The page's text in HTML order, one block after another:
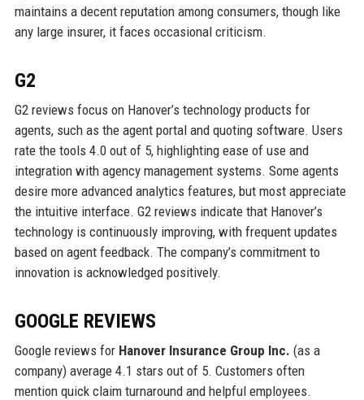
maintains a decent reputation among consumers, though like
any large insurer, it faces occasional criticism.
G2
G2 reviews focus on Hanover’s technology products for
agents, such as the agent portal and quoting software. Users
rate the tools 4.0 out of 5, highlighting ease of use and
integration with agency management systems. Some agents
desire more advanced analytics features, but most appreciate
the intuitive interface. G2 reviews indicate that Hanover’s
technology is continuously improving, with frequent updates
based on agent feedback. The company’s commitment to
innovation is acknowledged positively.
GOOGLE REVIEWS
Google reviews for Hanover Insurance Group Inc. (as a
company) average 4.1 stars out of 5. Customers often
mention quick claim turnaround and helpful employees.